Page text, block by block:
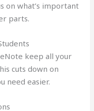
on what’s important
parts.
keep all your
cuts down on
need easier.